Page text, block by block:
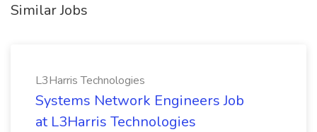
Similar Jobs
L3Harris Technologies
Systems Network Engineers Job
at L3Harris Technologies